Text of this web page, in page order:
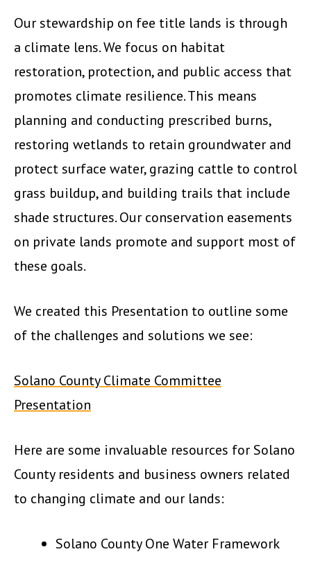
Our stewardship on fee title lands is through
a climate lens. We focus on habitat
restoration, protection, and public access that
promotes climate resilience. This means
planning and conducting prescribed burns,
restoring wetlands to retain groundwater and
protect surface water, grazing cattle to control
grass buildup, and building trails that include
shade structures. Our conservation easements
on private lands promote and support most of
these goals.
We created this Presentation to outline some
of the challenges and solutions we see:
Solano County Climate Committee
Presentation
Here are some invaluable resources for Solano
County residents and business owners related
to changing climate and our lands:
Solano County One Water Framework